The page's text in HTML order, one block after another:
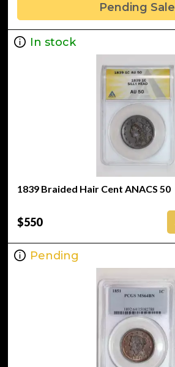
Pending Sale
In stock
1839 Braided Hair Cent ANACS 50
$550
Pending